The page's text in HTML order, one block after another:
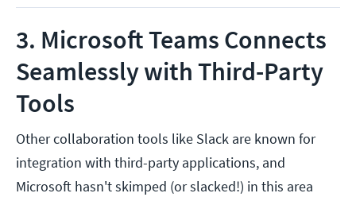
3. Microsoft Teams Connects
Seamlessly with Third-Party
Tools
Other collaboration tools like Slack are known for
integration with third-party applications, and
Microsoft hasn't skimped (or slacked!) in this area